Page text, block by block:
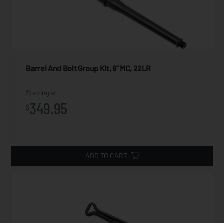
Barrel And Bolt Group Kit, 9" MC, 22LR
Starting at
$349.95
ADD TO CART